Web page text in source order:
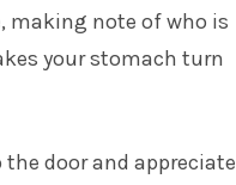
making note of who is
your stomach turn
door and appreciate